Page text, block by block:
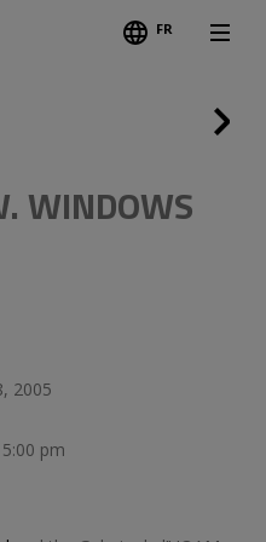
FR
WINDOWS
2005
pm